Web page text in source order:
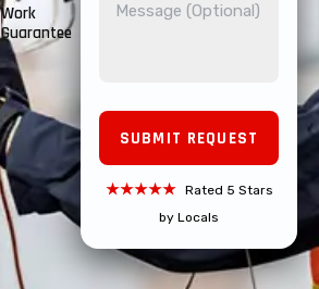
Work
Guarantee
★★★★★ Rated 5 Stars
by Locals